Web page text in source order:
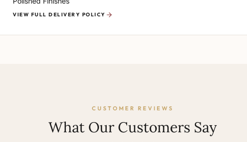
VIEW FULL DELIVERY POLICY
CUSTOMER REVIEWS
What Our Customers Say